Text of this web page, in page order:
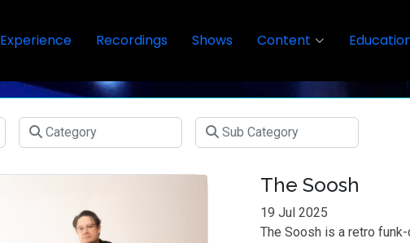
Experience Recordings Shows Content
The Soosh
19 Jul 2025
The Soosh is a retro